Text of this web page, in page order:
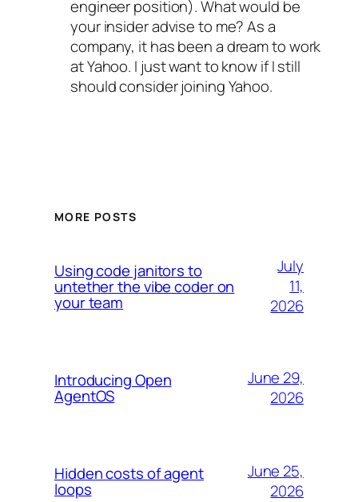
engineer position). What would be
your insider advise to me? As a
company, it has been a dream to work
at Yahoo. I just want to know if I still
should consider joining Yahoo.
MORE POSTS
Using code janitors to
untether the vibe coder on
your team
July
11,
2026
Introducing Open
AgentOS
June 29,
2026
Hidden costs of agent
loops
June 25,
2026